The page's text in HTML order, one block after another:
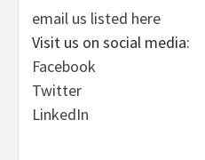
email us listed here
Visit us on social media:
Facebook
Twitter
LinkedIn